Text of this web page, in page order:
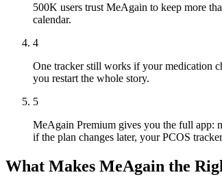
500K users trust MeAgain to keep more
calendar.
4
One tracker still works if your medication
you restart the whole story.
5
MeAgain Premium gives you the full app:
if the plan changes later, your PCOS
What Makes MeAgain the